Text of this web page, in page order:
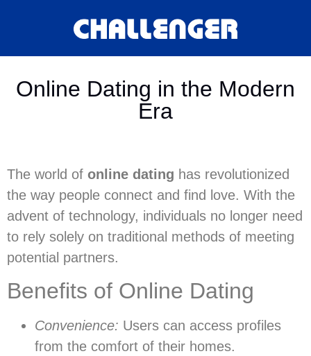
Online Dating in the Modern
Era
The world of online dating has revolutionized
the way people connect and find love. With the
advent of technology, individuals no longer need
to rely solely on traditional methods of meeting
potential partners.
Benefits of Online Dating
Convenience: Users can access profiles
from the comfort of their homes.